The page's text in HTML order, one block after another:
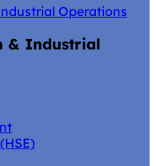
Operations
& Industrial